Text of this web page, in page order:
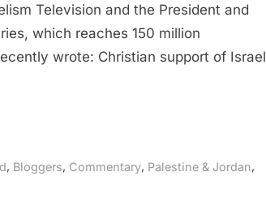
Said
Television and the President and
which reaches 150 million
wrote: Christian support of Israel
, Bloggers, Commentary, Palestine & Jordan,